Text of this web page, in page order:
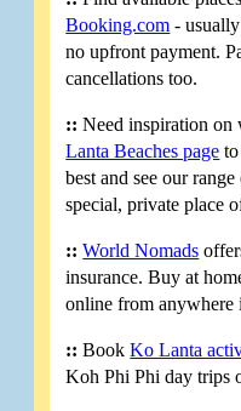
Booking.com -
no upfront payment.
cancellations too.
:: Need inspiration on
Lanta Beaches page
best and see our
special, private place
:: World Nomads
insurance. Buy at
online from anywhere
:: BookKo Lanta
Koh Phi Phi day trips